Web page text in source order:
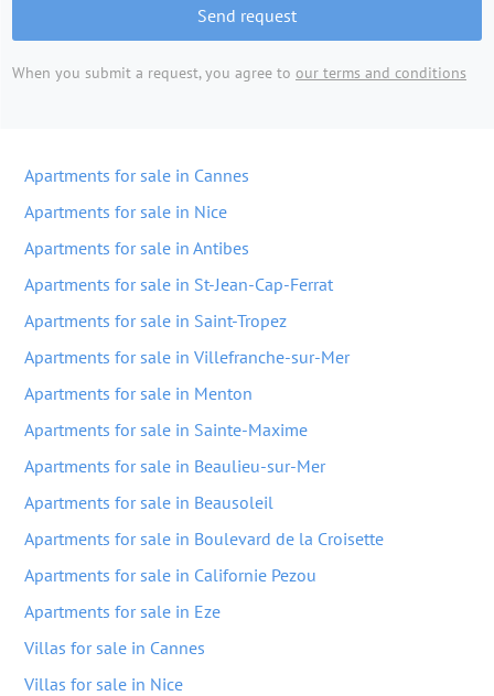
Send request
When you submit a request, you agree to our terms and conditions
Apartments for sale in Cannes
Apartments for sale in Nice
Apartments for sale in Antibes
Apartments for sale in St-Jean-Cap-Ferrat
Apartments for sale in Saint-Tropez
Apartments for sale in Villefranche-sur-Mer
Apartments for sale in Menton
Apartments for sale in Sainte-Maxime
Apartments for sale in Beaulieu-sur-Mer
Apartments for sale in Beausoleil
Apartments for sale in Boulevard de la Croisette
Apartments for sale in Californie Pezou
Apartments for sale in Eze
Villas for sale in Cannes
Villas for sale in Nice